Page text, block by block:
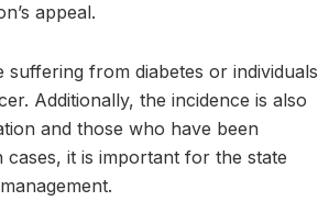
appeal.
from diabetes or individuals
Additionally, the incidence is also
and those who have been
it is important for the state